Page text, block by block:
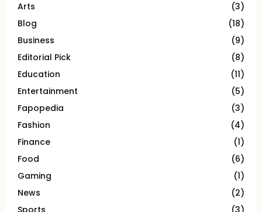
Arts
(3)
Blog
(18)
Business
(9)
Editorial Pick
(8)
Education
(11)
Entertainment
(5)
Fapopedia
(3)
Fashion
(4)
Finance
(1)
Food
(6)
Gaming
(1)
News
(2)